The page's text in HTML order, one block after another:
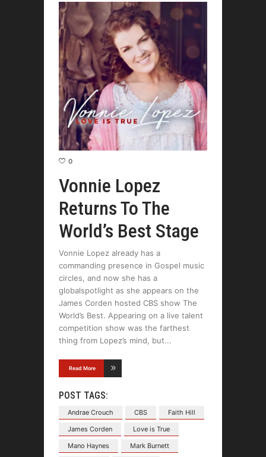
0
Vonnie Lopez
Returns To The
World’s Best Stage
Vonnie Lopez already has a
commanding presence in Gospel music
circles, and now she has a
globalspotlight as she appears on the
James Corden hosted CBS show The
World’s Best. Appearing on a live talent
competition show was the farthest
thing from Lopez’s mind, but
Read More
POST TAGS:
Andrae Crouch CBS
Faith Hill
James Corden
Love is True
Mano Haynes
Mark Burnett